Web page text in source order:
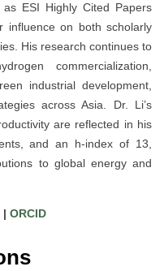
ESI Highly Cited Papers
influence on both scholarly
His research continues to
commercialization,
industrial development,
across Asia. Dr. Li’s
are reflected in his
and an h-index of 13,
to global energy and
| ORCID